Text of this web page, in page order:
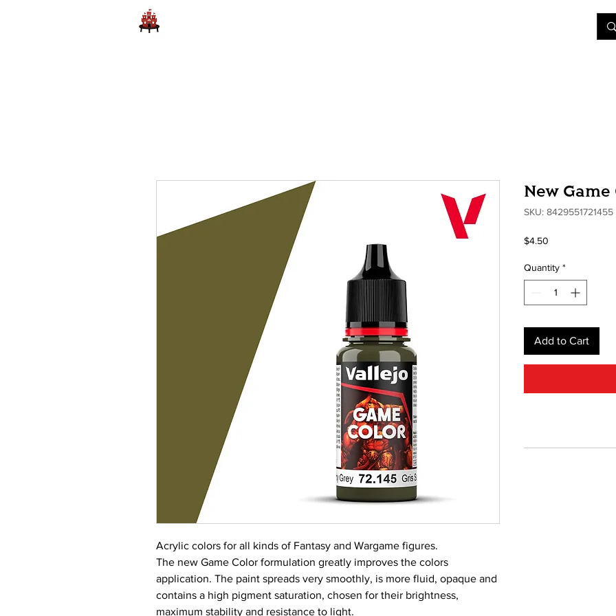
Acrylic colors for all kinds of Fantasy and Wargame figures.
The new Game Color formulation greatly improves the colors
application. The paint spreads very smoothly, is more fluid, opaque and
contains a high pigment saturation, chosen for their brightness,
maximum stability and resistance to light.
New
SKU: 8429551721455
$4.50
Quantity *
Add to Cart